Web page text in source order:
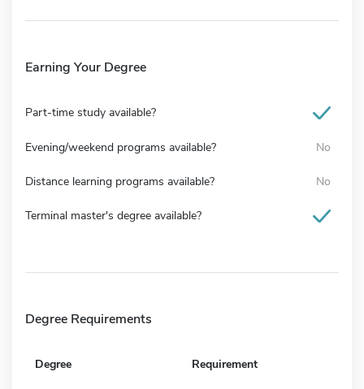
Earning Your Degree
Part-time study available?
Evening/weekend programs available? No
Distance learning programs available? No
Terminal master's degree available?
Degree Requirements
Degree Requirement